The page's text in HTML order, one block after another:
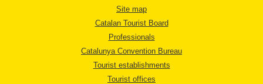
Site map
Catalan Tourist Board
Professionals
Catalunya Convention Bureau
Tourist establishments
Tourist offices